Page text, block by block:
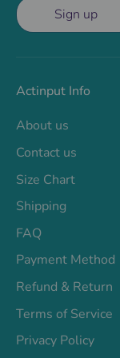
Sign up
Actinput Info
About us
Contact us
Size Chart
Shipping
FAQ
Payment Method
Refund & Return
Terms of Service
Privacy Policy